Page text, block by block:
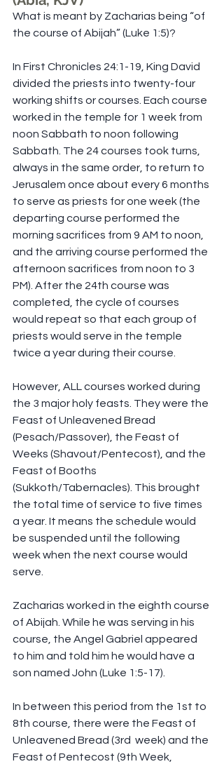
What is meant by Zacharias being “of
the course of Abijah” (Luke 1:5)?
In First Chronicles 24:1-19, King David
divided the priests into twenty-four
working shifts or courses. Each course
worked in the temple for 1 week from
noon Sabbath to noon following
Sabbath. The 24 courses took turns,
always in the same order, to return to
Jerusalem once about every 6 months
to serve as priests for one week (the
departing course performed the
morning sacrifices from 9 AM to noon,
and the arriving course performed the
afternoon sacrifices from noon to 3
PM). After the 24th course was
completed, the cycle of courses
would repeat so that each group of
priests would serve in the temple
twice a year during their course.
However, ALL courses worked during
the 3 major holy feasts. They were the
Feast of Unleavened Bread
(Pesach/Passover), the Feast of
Weeks (Shavout/Pentecost), and the
Feast of Booths
(Sukkoth/Tabernacles). This brought
the total time of service to five times
a year. It means the schedule would
be suspended until the following
week when the next course would
serve.
Zacharias worked in the eighth course
of Abijah. While he was serving in his
course, the Angel Gabriel appeared
to him and told him he would have a
son named John (Luke 1:5-17).
In between this period from the 1st to
8th course, there were the Feast of
Unleavened Bread (3rd  week) and the
Feast of Pentecost (9th Week,